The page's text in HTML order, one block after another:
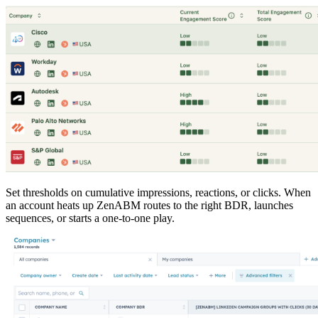
Set thresholds on cumulative impressions, reactions, or clicks. When
an account heats up ZenABM routes to the right BDR, launches
sequences, or starts a one-to-one play.